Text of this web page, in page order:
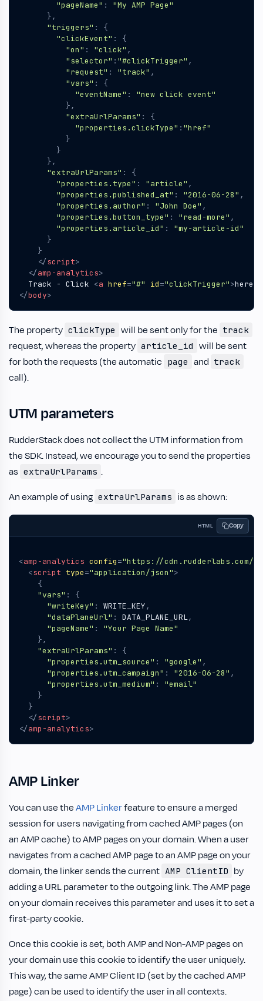
"pageName" :
"My AMP Page"
},
"triggers" :
{
"clickEvent" :
{
"on" : "click" ,
"selector" : "#clickTrigger" ,
"request" : "track" ,
"vars" :
{
"eventName" :
"new click event"
},
"extraUrlParams" :
{
"properties.clickType" : "href"
}
}
},
"extraUrlParams" :
{
"properties.type" : "article" ,
"properties.published_at" : "2016-06-28" ,
"properties.author" : "John Doe" ,
"properties.button_type" : "read-more" ,
"properties.article_id" :
"my-article-id"
}
}
</script>
</amp-analytics>
  Track - Click
<a href="#" id="clickTrigger">here
</body>
The property clickType will be sent only for the track
request, whereas the property article_id will be sent
for both the requests (the automatic page and track
call).
UTM parameters
RudderStack does not collect the UTM information from
the SDK. Instead, we encourage you to send the properties
as extraUrlParams .
An example of using extraUrlParams is as shown:
HTML Copy
<amp-analytics config="https://cdn.rudderlabs.com/
<script type="application/json">
{
"vars" :
{
"writeKey" : WRITE_KEY,
"dataPlaneUrl" : DATA_PLANE_URL,
"pageName" :
"Your Page Name"
},
"extraUrlParams" :
{
"properties.utm_source" : "google" ,
"properties.utm_campaign" : "2016-06-28" ,
"properties.utm_medium" :
"email"
}
}
</script>
</amp-analytics>
AMP Linker
You can use theAMP Linkerfeature to ensure a merged
session for users navigating from cached AMP pages (on
an AMP cache) to AMP pages on your domain. When a user
navigates from a cached AMP page to an AMP page on your
domain, the linker sends the current AMP ClientID by
adding a URL parameter to the outgoing link. The AMP page
on your domain receives this parameter and uses it to set a
first-party cookie.
Once this cookie is set, both AMP and Non-AMP pages on
your domain use this cookie to identify the user uniquely.
This way, the same AMP Client ID (set by the cached AMP
page) can be used to identify the user in all contexts.